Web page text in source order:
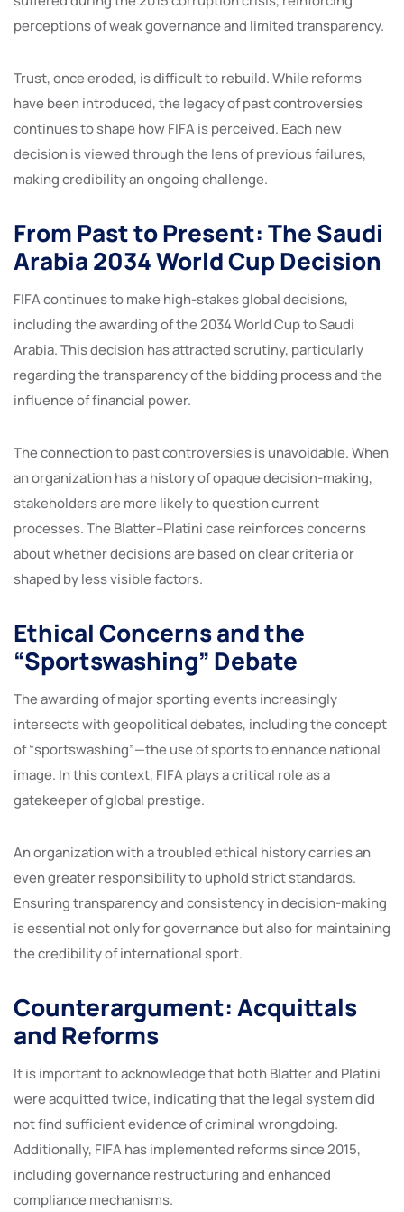
perceptions of weak governance and limited transparency.
Trust, once eroded, is difficult to rebuild. While reforms
have been introduced, the legacy of past controversies
continues to shape how FIFA is perceived. Each new
decision is viewed through the lens of previous failures,
making credibility an ongoing challenge.
From Past to Present: The Saudi
Arabia 2034 World Cup Decision
FIFA continues to make high-stakes global decisions,
including the awarding of the 2034 World Cup to Saudi
Arabia. This decision has attracted scrutiny, particularly
regarding the transparency of the bidding process and the
influence of financial power.
The connection to past controversies is unavoidable. When
an organization has a history of opaque decision-making,
stakeholders are more likely to question current
processes. The Blatter–Platini case reinforces concerns
about whether decisions are based on clear criteria or
shaped by less visible factors.
Ethical Concerns and the
“Sportswashing” Debate
The awarding of major sporting events increasingly
intersects with geopolitical debates, including the concept
of “sportswashing”—the use of sports to enhance national
image. In this context, FIFA plays a critical role as a
gatekeeper of global prestige.
An organization with a troubled ethical history carries an
even greater responsibility to uphold strict standards.
Ensuring transparency and consistency in decision-making
is essential not only for governance but also for maintaining
the credibility of international sport.
Counterargument: Acquittals
and Reforms
It is important to acknowledge that both Blatter and Platini
were acquitted twice, indicating that the legal system did
not find sufficient evidence of criminal wrongdoing.
Additionally, FIFA has implemented reforms since 2015,
including governance restructuring and enhanced
compliance mechanisms.